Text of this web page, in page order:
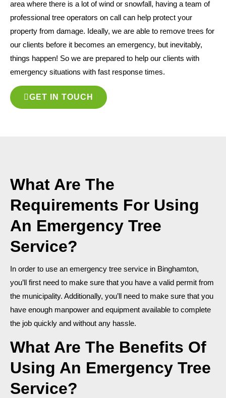
area where there is a lot of wind or snowfall, having a team of
professional tree operators on call can help protect your
property from damage. Ideally, we are able to remove trees for
our clients before it becomes an emergency, but inevitably,
things happen! So we are prepared to help our clients with
emergency situations with fast response times.
GET IN TOUCH
What Are The
Requirements For Using
An Emergency Tree
Service?
In order to use an emergency tree service in Binghamton,
you’ll first need to make sure that you have a valid permit from
the municipality. Additionally, you’ll need to make sure that you
have enough manpower and equipment available to complete
the job quickly and without any hassle.
What Are The Benefits Of
Using An Emergency Tree
Service?